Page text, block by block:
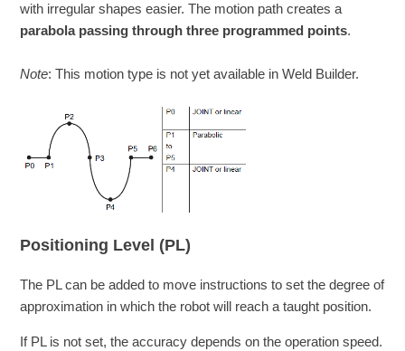
with irregular shapes easier. The motion path creates a
parabola passing through three programmed points.
Note: This motion type is not yet available in Weld Builder.
Positioning Level (PL)
The PL can be added to move instructions to set the degree of
approximation in which the robot will reach a taught position.
If PL is not set, the accuracy depends on the operation speed.